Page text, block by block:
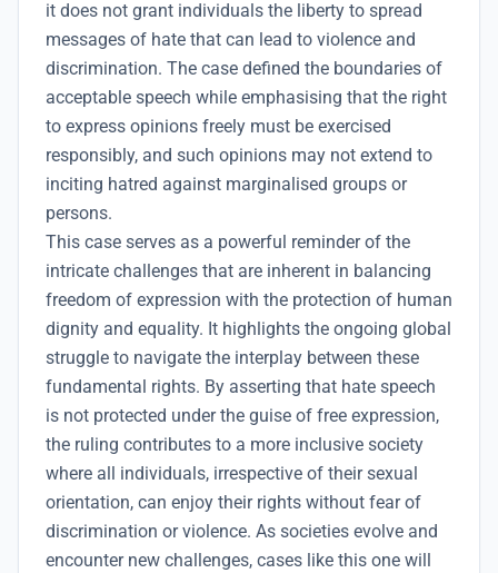
it does not grant individuals the liberty to spread
messages of hate that can lead to violence and
discrimination. The case defined the boundaries of
acceptable speech while emphasising that the right
to express opinions freely must be exercised
responsibly, and such opinions may not extend to
inciting hatred against marginalised groups or
persons.
This case serves as a powerful reminder of the
intricate challenges that are inherent in balancing
freedom of expression with the protection of human
dignity and equality. It highlights the ongoing global
struggle to navigate the interplay between these
fundamental rights. By asserting that hate speech
is not protected under the guise of free expression,
the ruling contributes to a more inclusive society
where all individuals, irrespective of their sexual
orientation, can enjoy their rights without fear of
discrimination or violence. As societies evolve and
encounter new challenges, cases like this one will